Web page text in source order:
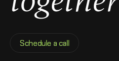
Schedule a call
Schedule a call